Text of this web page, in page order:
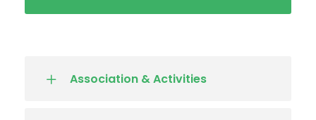
Association & Activities